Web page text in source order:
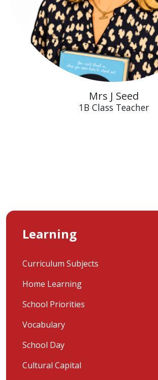
Mrs J Seed
1B Class Teacher
Learning
Curriculum Subjects
Home Learning
School Priorities
Vocabulary
School Day
Cultural Capital